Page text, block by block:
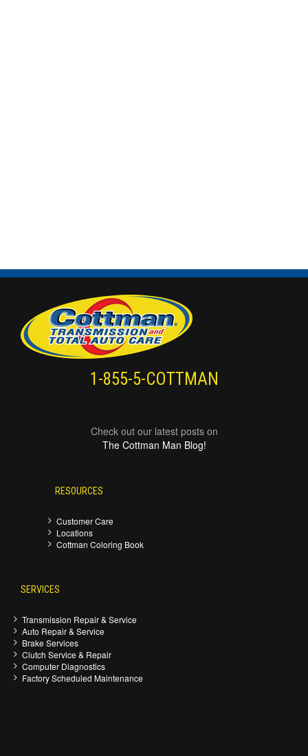
1-855-5-COTTMAN
Check out our latest posts on
The Cottman Man Blog!
RESOURCES
Customer Care
Locations
Cottman Coloring Book
SERVICES
Transmission Repair & Service
Auto Repair & Service
Brake Services
Clutch Service & Repair
Computer Diagnostics
Factory Scheduled Maintenance